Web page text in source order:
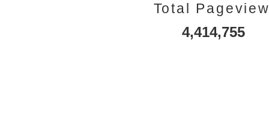
Total
4,414,755